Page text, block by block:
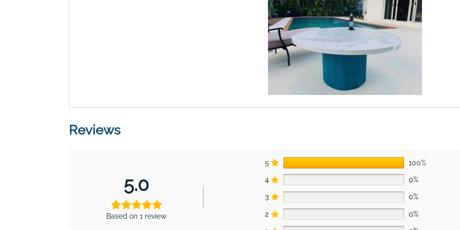
Reviews
5.0
Based on 1 review
5 100%
4 0%
3 0%
2 0%